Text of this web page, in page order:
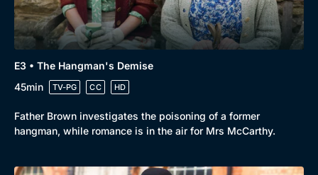
E3 • The Hangman's Demise
45min
TV-PG CC HD
Father Brown investigates the poisoning of a former
hangman, while romance is in the air for Mrs McCarthy.